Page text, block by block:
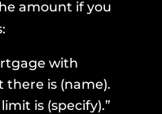
amount if you
with
there is (name).
is (specify).”